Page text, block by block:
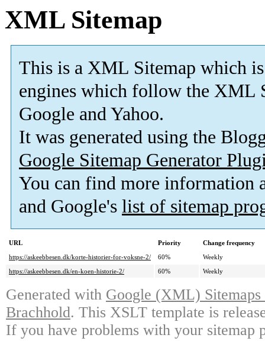
XML Sitemap
This is a XML Sitemap which is
engines which follow the XML
Google and Yahoo.
It was generated using the
Google Sitemap Generator
You can find more information
and Google's list of sitemap
URL Priority
Change frequency
https://askeebbesen.dk/korte-historier-for-voksne-2/
60%
Weekly
https://askeebbesen.dk/en-koen-historie-2/
60% Weekly
Generated with Google (XML)
Brachhold. This XSLT template is
If you have problems with your sitemap